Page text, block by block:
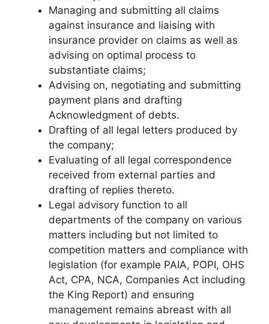
Managing and submitting all claims
against insurance and liaising with
insurance provider on claims as well as
advising on optimal process to
substantiate claims;
Advising on, negotiating and submitting
payment plans and drafting
Acknowledgment of debts.
Drafting of all legal letters produced by
the company;
Evaluating of all legal correspondence
received from external parties and
drafting of replies thereto.
Legal advisory function to all
departments of the company on various
matters including but not limited to
competition matters and compliance with
legislation (for example PAIA, POPI, OHS
Act, CPA, NCA, Companies Act including
the King Report) and ensuring
management remains abreast with all